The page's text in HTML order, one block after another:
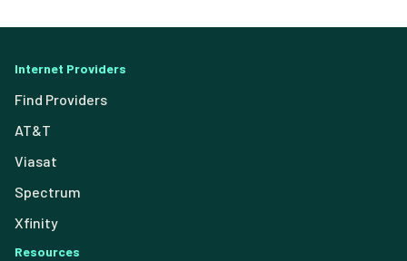
Internet Providers
Find Providers
AT&T
Viasat
Spectrum
Xfinity
Resources